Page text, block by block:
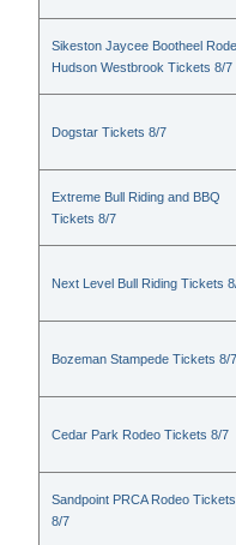
Sikeston Jaycee Bootheel
Hudson Westbrook Tickets 8/7
Dogstar Tickets 8/7
Extreme Bull Riding and BBQ
Tickets 8/7
Next Level Bull Riding Tickets
Bozeman Stampede Tickets 8/7
Cedar Park Rodeo Tickets 8/7
Sandpoint PRCA Rodeo Tickets
8/7